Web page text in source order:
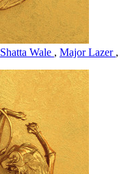
Shatta Wale , Major Lazer ,